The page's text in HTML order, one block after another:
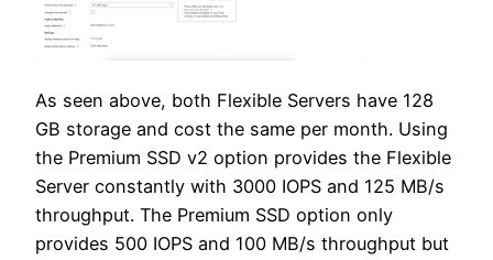
As seen above, both Flexible Servers have 128
GB storage and cost the same per month. Using
the Premium SSD v2 option provides the Flexible
Server constantly with 3000 IOPS and 125 MB/s
throughput. The Premium SSD option only
provides 500 IOPS and 100 MB/s throughput but